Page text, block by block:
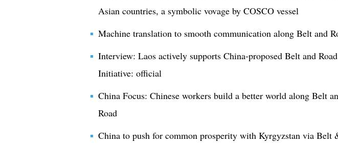
Asian countries, a symbolic vovage by COSCO vessel
Machine translation to smooth communication along Belt and
Interview: Laos actively supports China-proposed Belt and Road
Initiative: official
China Focus: Chinese workers build a better world along Belt
Road
China to push for common prosperity with Kyrgyzstan via Belt